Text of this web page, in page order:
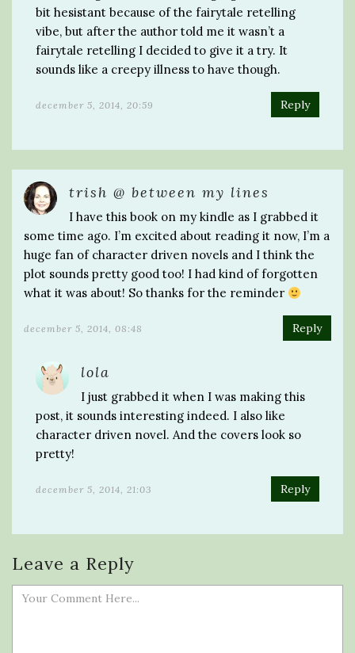
bit hesistant because of the fairytale retelling
vibe, but after the author told me it wasn’t a
fairytale retelling I decided to give it a try. It
sounds like a creepy illness to have though.
december 5, 2014, 20:59 Reply
trish @ between my lines
I have this book on my kindle as I grabbed it
some time ago. I’m excited about reading it now, I’m a
huge fan of character driven novels and I think the
plot sounds pretty good too! I had kind of forgotten
what it was about! So thanks for the reminder
december 5, 2014, 08:48 Reply
lola
I just grabbed it when I was making this
post, it sounds interesting indeed. I also like
character driven novel. And the covers look so
pretty!
december 5, 2014, 21:03 Reply
Leave a Reply